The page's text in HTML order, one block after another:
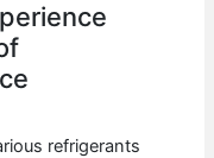
refrigerants